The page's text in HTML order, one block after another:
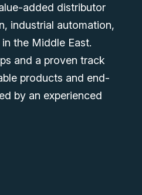
added distributor
industrial automation,
the Middle East.
and a proven track
products and end-
by an experienced